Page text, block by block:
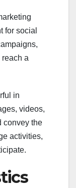
for social
a
in
videos,
convey the
activities,